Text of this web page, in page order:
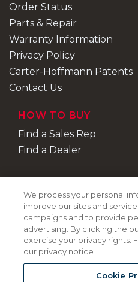
Order Status
Parts & Repair
Warranty Information
Privacy Policy
Carter-Hoffmann Patents
Contact Us
HOW TO BUY
Find a Sales Rep
Find a Dealer
We process your personal
improve our sites and
campaigns and to provide
advertising. By clicking the
exercise your privacy rights.
our privacy notice
Cookie